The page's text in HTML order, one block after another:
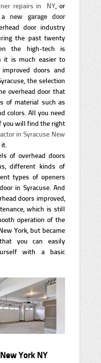
repairs in NY , or
new garage door
door industry
the past twenty
the high-tech is
it is much easier to
doors and
the selection
overhead door that
of material such as
colors. All you need
you will find the right
in Syracuse New
of overhead doors
different kinds of
types of openers
in Syracuse. And
doors improved,
which is still
operation of the
York, but became
you can easily
with a basic
York NY